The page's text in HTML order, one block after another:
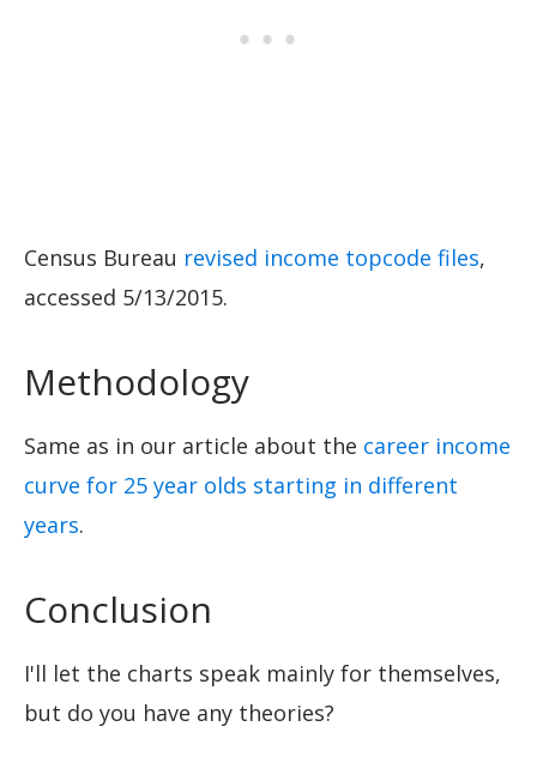
Census Bureau revised income topcode files,
accessed 5/13/2015.
Methodology
Same as in our article about the career income
curve for 25 year olds starting in different
years.
Conclusion
I'll let the charts speak mainly for themselves,
but do you have any theories?